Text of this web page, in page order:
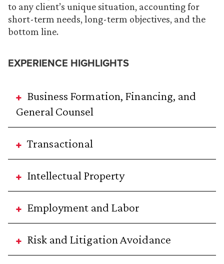
to any client’s unique situation, accounting for
short-term needs, long-term objectives, and the
bottom line.
EXPERIENCE HIGHLIGHTS
Business Formation, Financing, and
General Counsel
Transactional
Intellectual Property
Employment and Labor
Risk and Litigation Avoidance